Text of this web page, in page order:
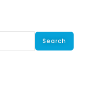
Search